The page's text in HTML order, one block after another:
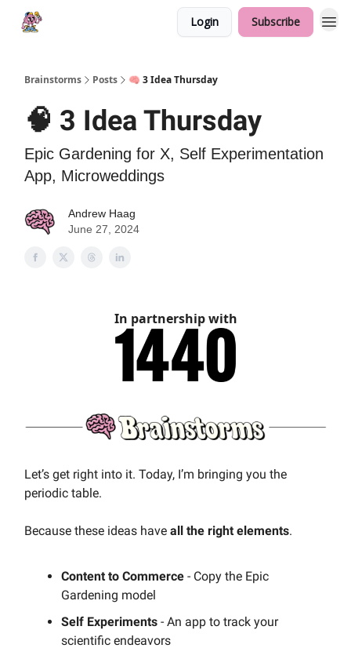
Login Subscribe
Brainstorms Posts 🧠 3 Idea Thursday
🧠 3 Idea Thursday
Epic Gardening for X, Self Experimentation
App, Microweddings
Andrew Haag
June 27, 2024
In partnership with
Let’s get right into it. Today, I’m bringing you the
periodic table.
Because these ideas have all the right elements.
Content to Commerce - Copy the Epic
Gardening model
Self Experiments - An app to track your
scientific endeavors